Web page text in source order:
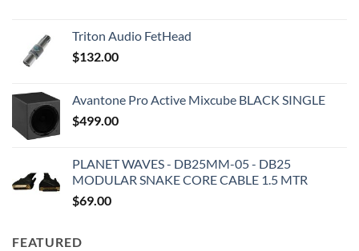
Triton Audio FetHead
$132.00
Avantone Pro Active Mixcube BLACK SINGLE
$499.00
PLANET WAVES - DB25MM-05 - DB25
MODULAR SNAKE CORE CABLE 1.5 MTR
$69.00
FEATURED